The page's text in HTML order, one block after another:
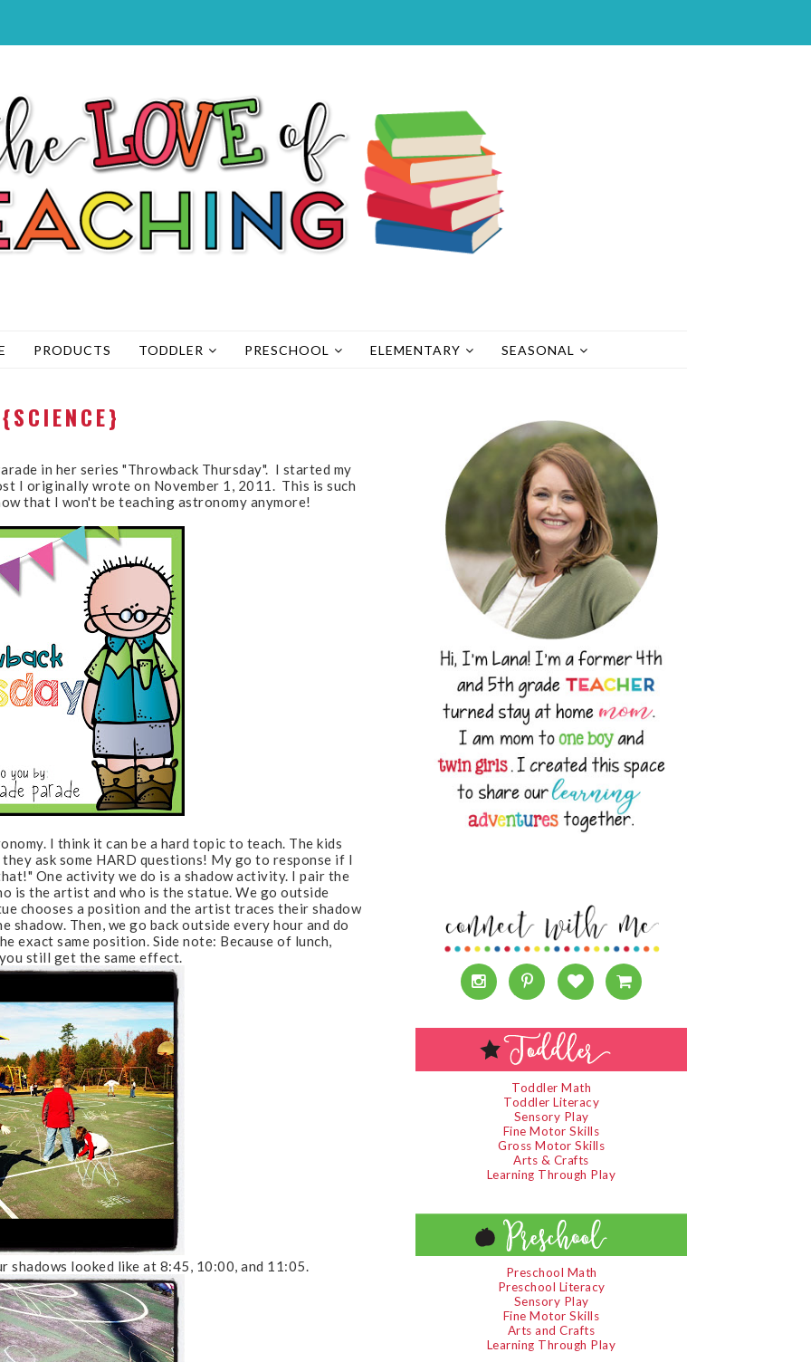
PRODUCTS TODDLER PRESCHOOL ELEMENTARY SEASONAL
in her series "Throwback Thursday". I started my
I originally wrote on November 1, 2011. This is such
that I won't be teaching astronomy anymore!
I think it can be a hard topic to teach. The kids
ask some HARD questions! My go to response if I
One activity we do is a shadow activity. I pair the
is the artist and who is the statue. We go outside
chooses a position and the artist traces their shadow
shadow. Then, we go back outside every hour and do
exact same position. Side note: Because of lunch,
still get the same effect.
shadows looked like at 8:45, 10:00, and 11:05.
Toddler Math
Toddler Literacy
Sensory Play
Fine Motor Skills
Gross Motor Skills
Arts & Crafts
Learning Through Play
Preschool Math
Preschool Literacy
Sensory Play
Fine Motor Skills
Arts and Crafts
Learning Through Play